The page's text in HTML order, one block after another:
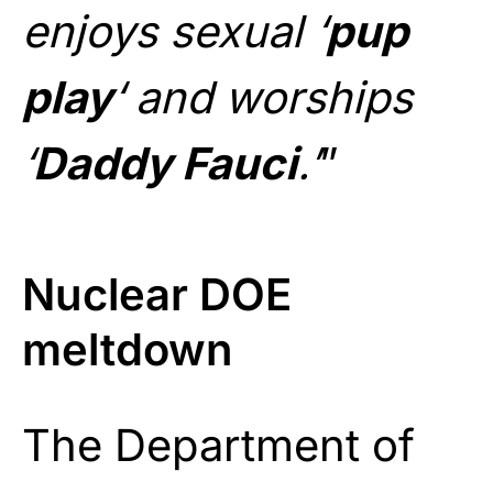
enjoys sexual ‘pup
play‘ and worships
‘Daddy Fauci.’”
Nuclear DOE
meltdown
The Department of